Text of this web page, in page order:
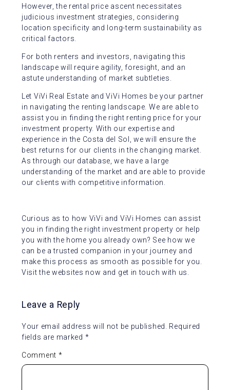
However, the rental price ascent necessitates
judicious investment strategies, considering
location specificity and long-term sustainability as
critical factors.
For both renters and investors, navigating this
landscape will require agility, foresight, and an
astute understanding of market subtleties.
Let ViVi Real Estate and ViVi Homes be your partner
in navigating the renting landscape. We are able to
assist you in finding the right renting price for your
investment property. With our expertise and
experience in the Costa del Sol, we will ensure the
best returns for our clients in the changing market.
As through our database, we have a large
understanding of the market and are able to provide
our clients with competitive information.
Curious as to how ViVi and ViVi Homes can assist
you in finding the right investment property or help
you with the home you already own? See how we
can be a trusted companion in your journey and
make this process as smooth as possible for you.
Visit the websites now and get in touch with us.
Leave a Reply
Your email address will not be published.
Required
fields are marked *
Comment *